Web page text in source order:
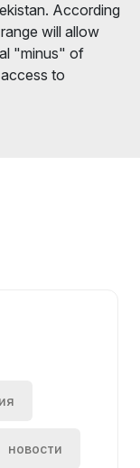
According
will allow
"minus" of
to
новости